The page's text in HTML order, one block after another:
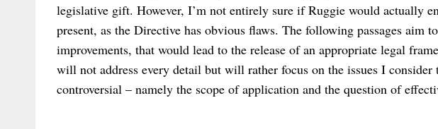
legislative gift. However, I’m not entirely sure if Ruggie would actually
present, as the Directive has obvious flaws. The following passages aim
improvements, that would lead to the release of an appropriate legal
will not address every detail but will rather focus on the issues I consider
controversial – namely the scope of application and the question of